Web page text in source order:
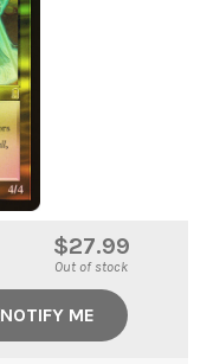
$27.99
Out of stock
NOTIFY ME